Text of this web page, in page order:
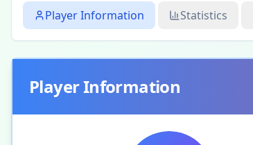
Player Information Statistics
Player Information